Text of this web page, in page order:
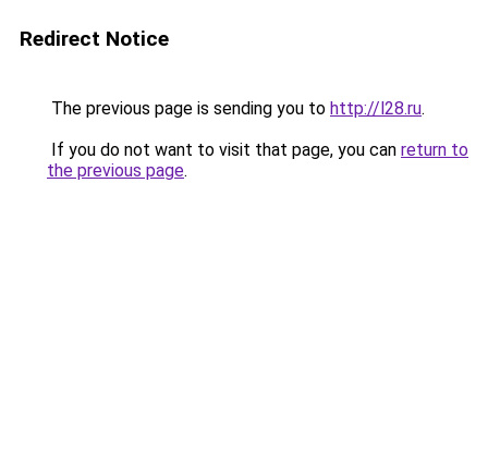
Redirect Notice
The previous page is sending you to http://l28.ru.
If you do not want to visit that page, you can return to
the previous page.